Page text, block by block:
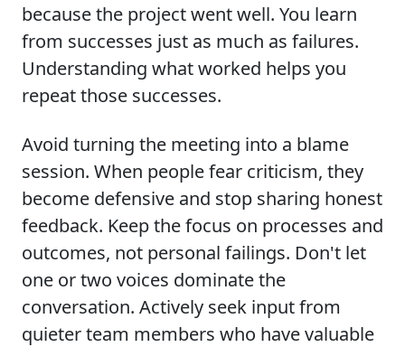
because the project went well. You learn
from successes just as much as failures.
Understanding what worked helps you
repeat those successes.
Avoid turning the meeting into a blame
session. When people fear criticism, they
become defensive and stop sharing honest
feedback. Keep the focus on processes and
outcomes, not personal failings. Don't let
one or two voices dominate the
conversation. Actively seek input from
quieter team members who have valuable